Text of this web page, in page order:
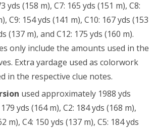
yds (158 m), C7: 165 yds (151 m), C8:
C9: 154 yds (141 m), C10: 167 yds (153
(137 m), and C12: 175 yds (160 m).
only include the amounts used in the
Extra yardage used as colorwork
in the respective clue notes.
used approximately 1988 yds
yds (164 m), C2: 184 yds (168 m),
m), C4: 150 yds (137 m), C5: 184 yds